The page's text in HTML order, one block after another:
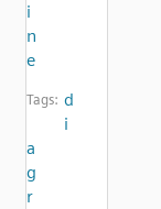
i
n
e
Tags: d
i
a
g
r